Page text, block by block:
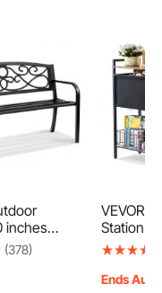
inches
Bench
Bench,
(378)
VEVOR
Station
Elevated
Stand,
Ends Aug.